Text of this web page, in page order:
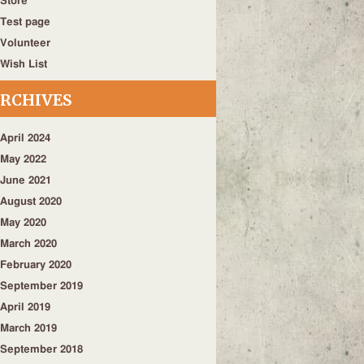
Test page
Volunteer
Wish List
April 2024
May 2022
June 2021
August 2020
May 2020
March 2020
February 2020
September 2019
April 2019
March 2019
September 2018